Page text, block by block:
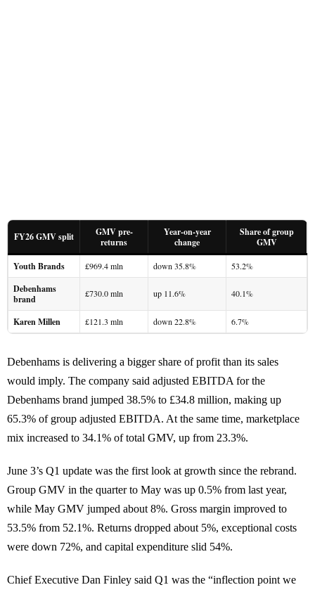
FY26 GMV split
GMV pre-
returns
Year-on-year
change
Share of group
GMV
Youth Brands
£969.4 mln down 35.8% 53.2%
Debenhams
brand
£730.0 mln up 11.6% 40.1%
Karen Millen £121.3 mln down 22.8% 6.7%
Debenhams is delivering a bigger share of profit than its sales
would imply. The company said adjusted EBITDA for the
Debenhams brand jumped 38.5% to £34.8 million, making up
65.3% of group adjusted EBITDA. At the same time, marketplace
mix increased to 34.1% of total GMV, up from 23.3%.
June 3’s Q1 update was the first look at growth since the rebrand.
Group GMV in the quarter to May was up 0.5% from last year,
while May GMV jumped about 8%. Gross margin improved to
53.5% from 52.1%. Returns dropped about 5%, exceptional costs
were down 72%, and capital expenditure slid 54%.
Chief Executive Dan Finley said Q1 was the “inflection point we